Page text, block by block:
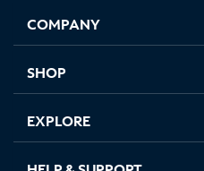
new
in
new
in
new new
COMPANY
SHOP
EXPLORE